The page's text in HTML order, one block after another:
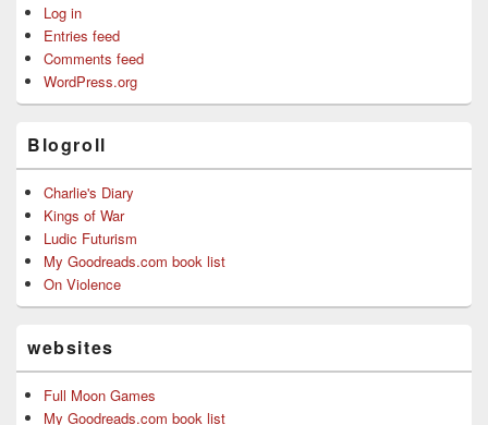
Log in
Entries feed
Comments feed
WordPress.org
Blogroll
Charlie's Diary
Kings of War
Ludic Futurism
My Goodreads.com book list
On Violence
websites
Full Moon Games
My Goodreads.com book list